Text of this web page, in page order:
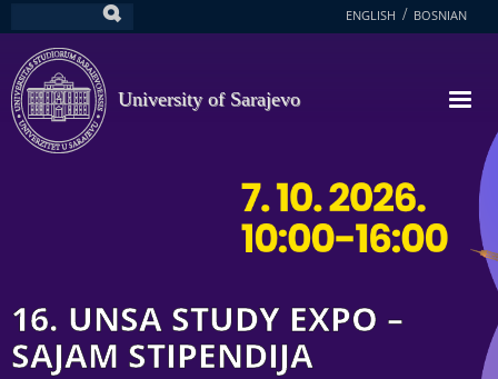
to
main
content
ENGLISH BOSNIAN
University of Sarajevo
16. UNSA STUDY EXPO –
SAJAM STIPENDIJA